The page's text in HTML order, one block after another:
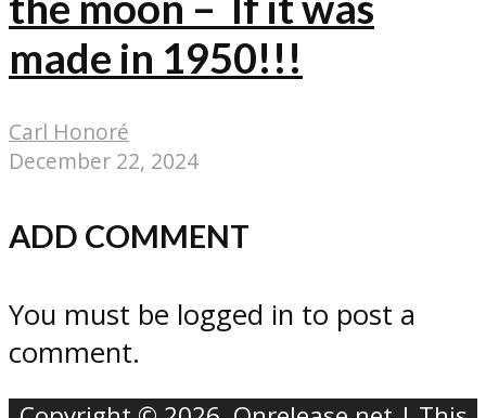
made in 1950!!!
Carl Honoré
December 22, 2024
ADD COMMENT
You must be logged in to post a
comment.